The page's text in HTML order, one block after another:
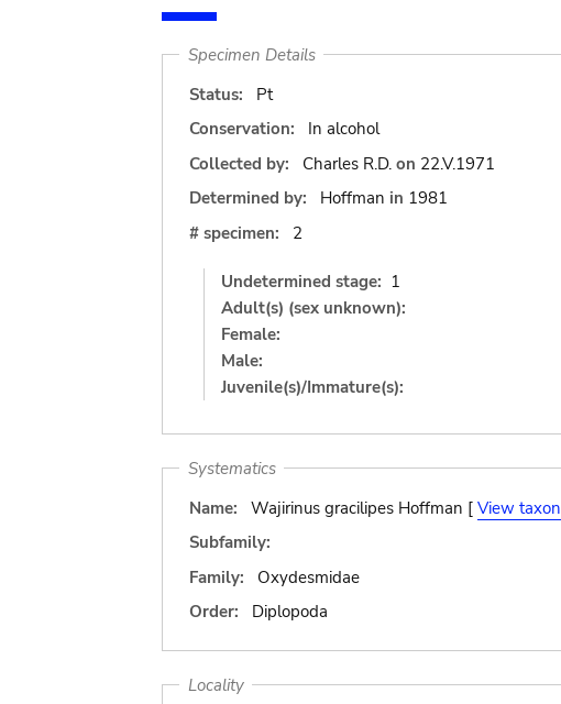
Specimen Details
Status:
Pt
Conservation:
In alcohol
Collected by:
Charles R.D. on 22.V.1971
Determined by:
Hoffman in 1981
# specimen:
2
Undetermined stage: 1
Adult(s) (sex unknown):
Female:
Male:
Juvenile(s)/Immature(s):
Systematics
Name:
Wajirinus gracilipes Hoffman [ View taxon
Subfamily:
Family:
Oxydesmidae
Order:
Diplopoda
Locality